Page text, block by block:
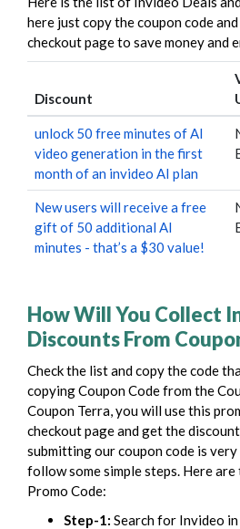
here just copy the coupon code
checkout page to save money and
Discount
unlock 50 free minutes of AI
video generation in the first
month of an invideo AI plan
New users will receive a free
gift of 50 additional AI
minutes - that’s a $30 value!
How Will You Collect
Discounts From
Check the list and copy the code
copying Coupon Code from the
Coupon Terra, you will use this
checkout page and get the
submitting our coupon code is very
follow some simple steps. Here
Promo Code:
Step-1: Search for Invideo